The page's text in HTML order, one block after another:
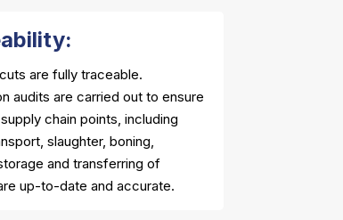
are fully traceable.
audits are carried out to ensure
chain points, including
slaughter, boning,
and transferring of
up-to-date and accurate.